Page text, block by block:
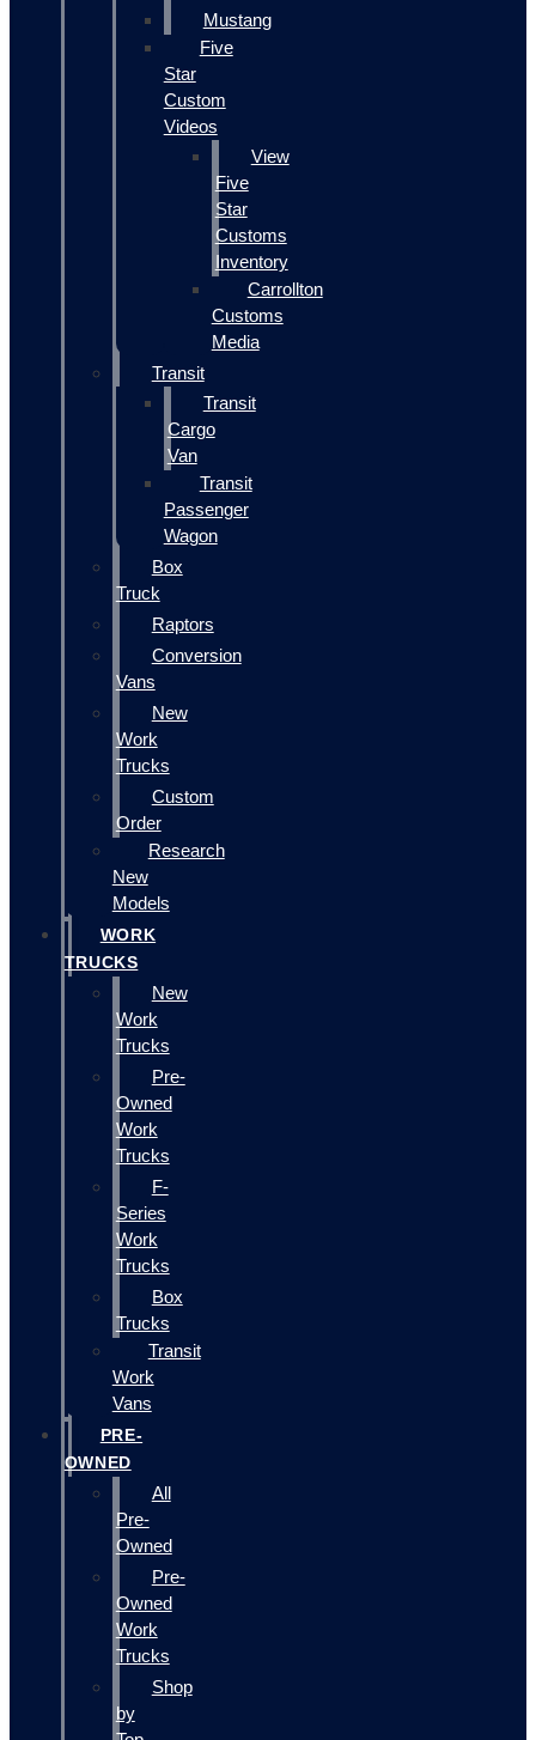
Mustang
Five
Star
Custom
Videos
View
Five
Star
Customs
Inventory
Carrollton
Customs
Media
Transit
Transit
Cargo
Van
Transit
Passenger
Wagon
Box
Truck
Raptors
Conversion
Vans
New
Work
Trucks
Custom
Order
Research
New
Models
WORK
TRUCKS
New
Work
Trucks
Pre-
Owned
Work
Trucks
F-
Series
Work
Trucks
Box
Trucks
Transit
Work
Vans
PRE-
OWNED
All
Pre-
Owned
Pre-
Owned
Work
Trucks
Shop
by